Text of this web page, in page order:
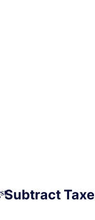
Subtract